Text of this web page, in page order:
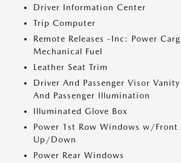
Driver Information Center
Trip Computer
Remote Releases -Inc: Power
Mechanical Fuel
Leather Seat Trim
Driver And Passenger Visor
And Passenger Illumination
Illuminated Glove Box
Power 1st Row Windows w/Front
Up/Down
Power Rear Windows